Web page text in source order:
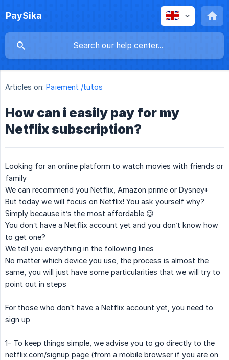
PaySika
Articles on: Paiement /tutos
How can i easily pay for my
Netflix subscription?
Looking for an online platform to watch movies with friends or
family
We can recommend you Netflix, Amazon prime or Dysney+
But today we will focus on Netflix! You ask yourself why?
Simply because it’s the most affordable 😉
You don’t have a Netflix account yet and you don’t know how
to get one?
We tell you everything in the following lines
No matter which device you use, the process is almost the
same, you will just have some particularities that we will try to
point out in steps
For those who don’t have a Netflix account yet, you need to
sign up
1- To keep things simple, we advise you to go directly to the
netflix.com/signup page (from a mobile browser if you are on